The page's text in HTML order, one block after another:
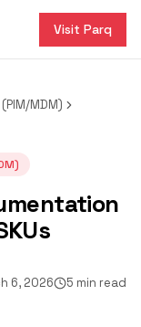
Visit Parq
MDM)
6, 2026 5 min read